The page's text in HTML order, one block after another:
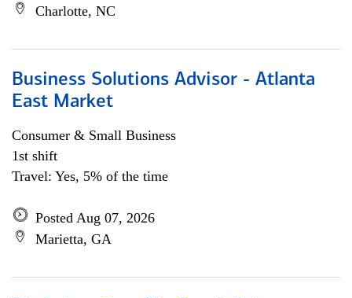
Charlotte, NC
Business Solutions Advisor - Atlanta
East Market
Consumer & Small Business
1st shift
Travel: Yes, 5% of the time
Posted Aug 07, 2026
Marietta, GA